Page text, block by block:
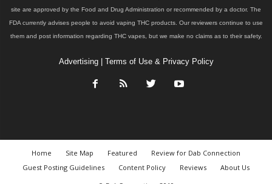
site are approved by the Food and Drug Administration or recommended by a doctor. The
FDA currently advises people to avoid vaping THC products. Our reviewers continue to use
them and post information regarding THC vapes, but we make no claims as to their safety.
Advertising| Terms of Use & Privacy Policy
Home Site Map Featured
Review for Dab Connection
Guest Posting Guidelines
Content Policy Reviews
About Us